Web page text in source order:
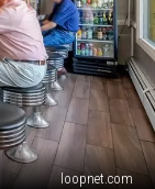
loopnet.com